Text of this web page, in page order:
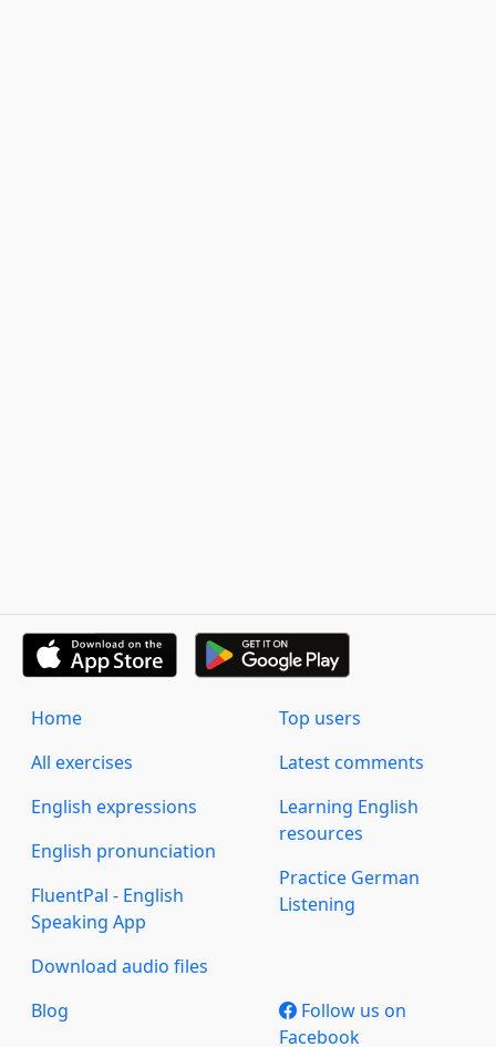
Home
All exercises
English expressions
English pronunciation
FluentPal - English
Speaking App
Download audio files
Top users
Latest comments
Learning English
resources
Practice German
Listening
Blog
Follow us on
Facebook